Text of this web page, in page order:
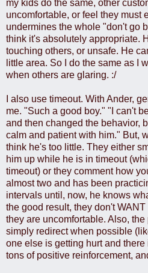
my kids do the same, other
uncomfortable, or feel they must
undermines the whole "don't go
think it's absolutely appropriate.
touching others, or unsafe. He
little area. So I do the same as I
when others are glaring. :/
I also use timeout. With Ander,
me. "Such a good boy." "I can't
and then changed the behavior,
calm and patient with him." But,
think he's too little. They either
him up while he is in timeout
timeout) or they comment how
almost two and has been
intervals until, now, he knows
the good result, they don't
they are uncomfortable. Also, the
simply redirect when possible
one else is getting hurt and
tons of positive reinforcement,